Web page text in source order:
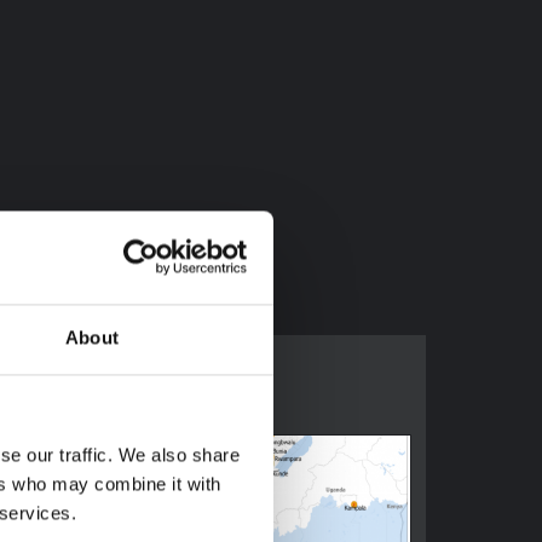
About
our traffic. We also share
who may combine it with